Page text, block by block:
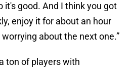
it's good. And I think you got
enjoy it for about an hour
about the next one.”
ton of players with